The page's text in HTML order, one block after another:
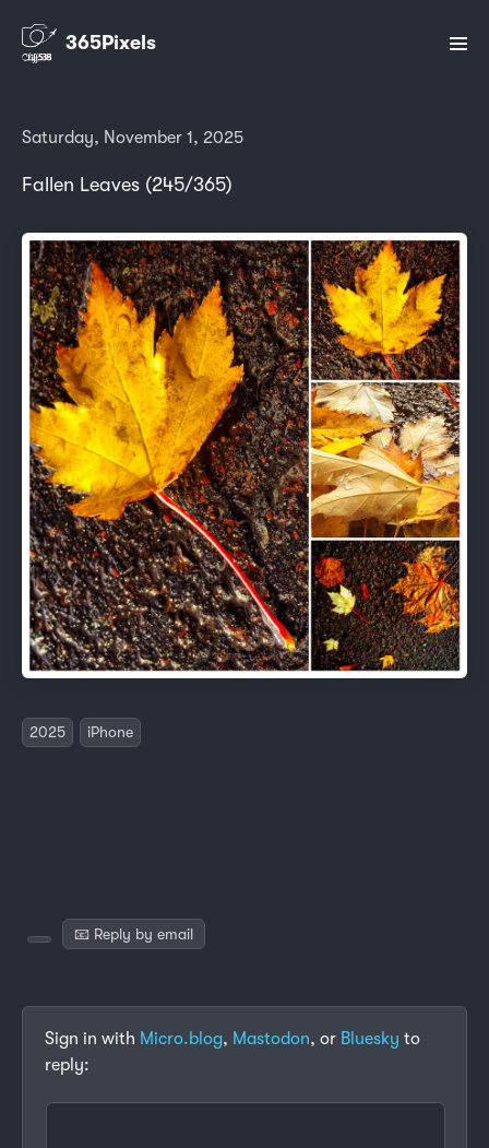
365Pixels
Saturday, November 1, 2025
Fallen Leaves (245/365)
2025 iPhone
📧 Reply by email
Sign in with Micro.blog, Mastodon, or Bluesky to
reply: